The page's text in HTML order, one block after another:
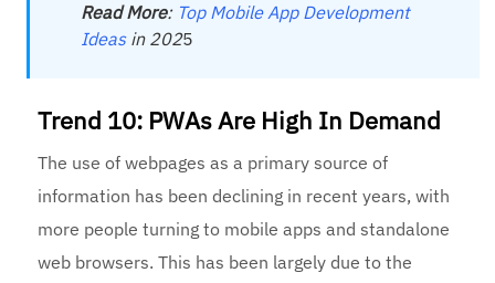
Read More: Top Mobile App Development
Ideasin 2025
Trend 10: PWAs Are High In Demand
The use of webpages as a primary source of
information has been declining in recent years, with
more people turning to mobile apps and standalone
web browsers. This has been largely due to the